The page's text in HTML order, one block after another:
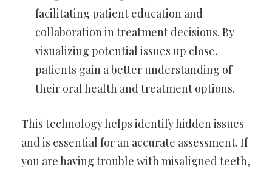
facilitating patient education and
collaboration in treatment decisions. By
visualizing potential issues up close,
patients gain a better understanding of
their oral health and treatment options.
This technology helps identify hidden issues
and is essential for an accurate assessment. If
you are having trouble with misaligned teeth,